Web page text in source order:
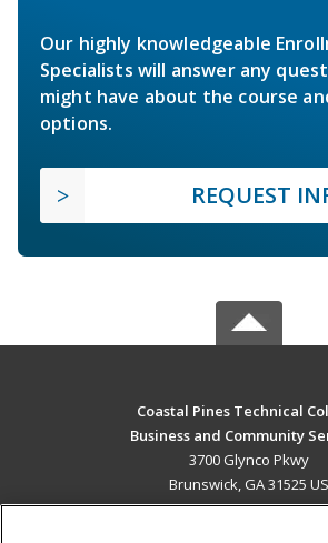
Our highly knowledgeable
Specialists will answer any
might have about the course
options.
REQUEST
Coastal Pines Technical
Business and Community
3700 Glynco Pkwy
Brunswick, GA 31525 US